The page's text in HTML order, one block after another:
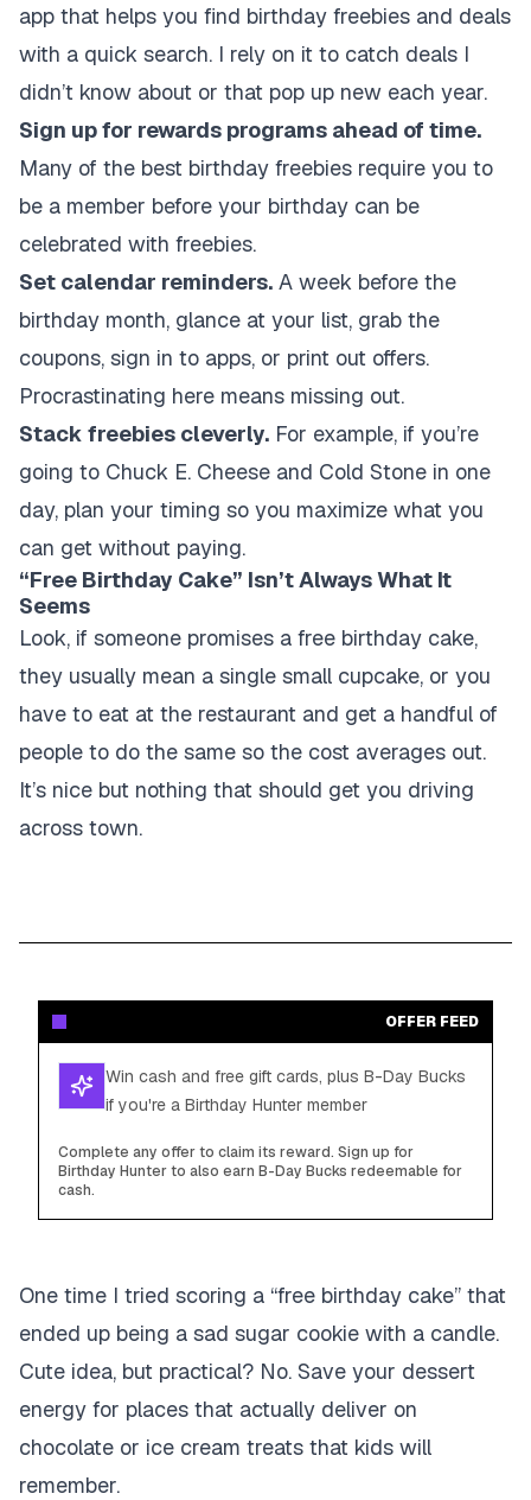
app that helps you find birthday freebies and deals
with a quick search. I rely on it to catch deals I
didn’t know about or that pop up new each year.
Sign up for rewards programs ahead of time.
Many of the best birthday freebies require you to
be a member before your birthday can be
celebrated with freebies.
Set calendar reminders. A week before the
birthday month, glance at your list, grab the
coupons, sign in to apps, or print out offers.
Procrastinating here means missing out.
Stack freebies cleverly. For example, if you’re
going to Chuck E. Cheese and Cold Stone in one
day, plan your timing so you maximize what you
can get without paying.
“Free Birthday Cake” Isn’t Always What It
Seems
Look, if someone promises a free birthday cake,
they usually mean a single small cupcake, or you
have to eat at the restaurant and get a handful of
people to do the same so the cost averages out.
It’s nice but nothing that should get you driving
across town.
OFFER FEED
Win cash and free gift cards, plus B-Day Bucks
if you're a Birthday Hunter member
Complete any offer to claim its reward. Sign up for
Birthday Hunter to also earn B-Day Bucks redeemable for
cash.
One time I tried scoring a “free birthday cake” that
ended up being a sad sugar cookie with a candle.
Cute idea, but practical? No. Save your dessert
energy for places that actually deliver on
chocolate or ice cream treats that kids will
remember.